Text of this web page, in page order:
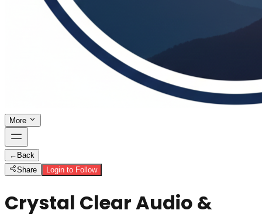
More
← Back
Share
Login to Follow
Crystal Clear Audio &